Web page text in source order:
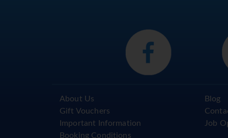
About Us
Gift Vouchers
Important Information
Booking Conditions
Blog
Job